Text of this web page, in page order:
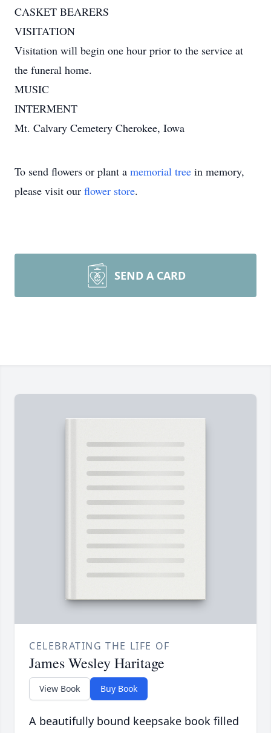
CASKET BEARERS
VISITATION
Visitation will begin one hour prior to the service at
the funeral home.
MUSIC
INTERMENT
Mt. Calvary Cemetery Cherokee, Iowa
To send flowers or plant a memorial tree in memory,
please visit our flower store.
SEND A CARD
CELEBRATING THE LIFE OF
James Wesley Haritage
View Book Buy Book
A beautifully bound keepsake book filled